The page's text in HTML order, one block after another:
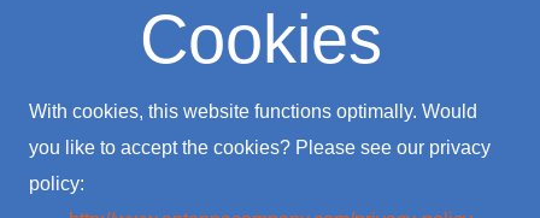
Cookies
With cookies, this website functions optimally. Would
you like to accept the cookies? Please see our privacy
policy:
4F., No. 39, Sec. 1
Qingfeng Road
Zhongli District
Taoyuan City 320016